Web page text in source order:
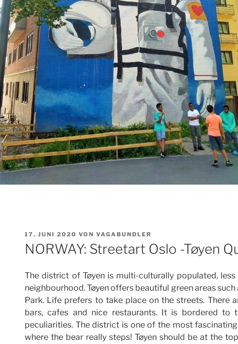
VERÖFFENTLICHT
AM
17. JUNI 2020 VON VAGABUNDLER
NORWAY: Streetart Oslo -Tøyen
The district of Tøyen is multi-culturally populated,
neighbourhood. Tøyen offers beautiful green areas such
Park. Life prefers to take place on the streets. There
bars, cafes and nice restaurants. It is bordered to
peculiarities. The district is one of the most
where the bear really steps! Tøyen should be at the